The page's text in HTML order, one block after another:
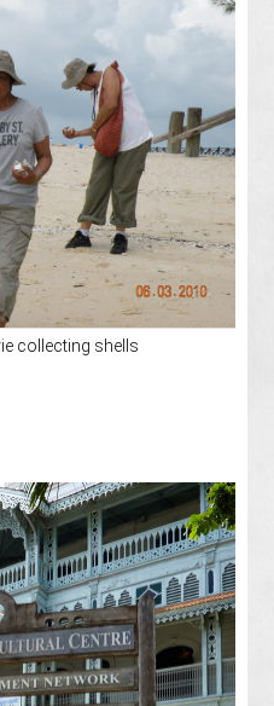
collecting shells